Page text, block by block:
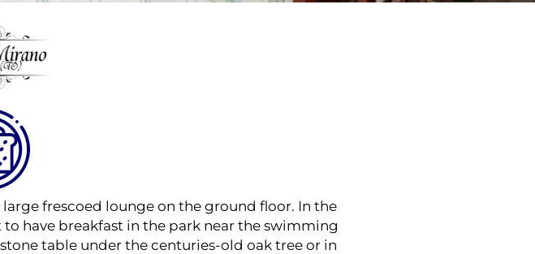
frescoed lounge on the ground floor. In the
have breakfast in the park near the swimming
table under the centuries-old oak tree or in